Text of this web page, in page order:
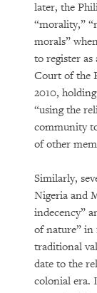
later, the
“morality,”
morals”
to register
Court of the
2010,
“using the
community
of other
Similarly,
Nigeria and
indecency”
of nature” in
traditional
date to the
colonial era.